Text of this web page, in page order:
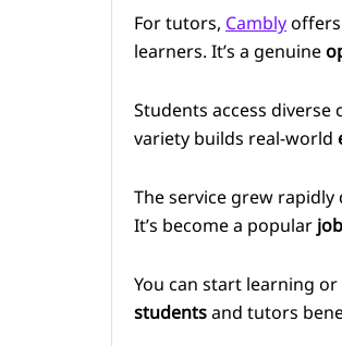
For tutors,Cambly
learners. It’s a genuine
Students access
variety builds real-world
The service grew
It’s become a popularjob
You can start learning or
studentsand tutors